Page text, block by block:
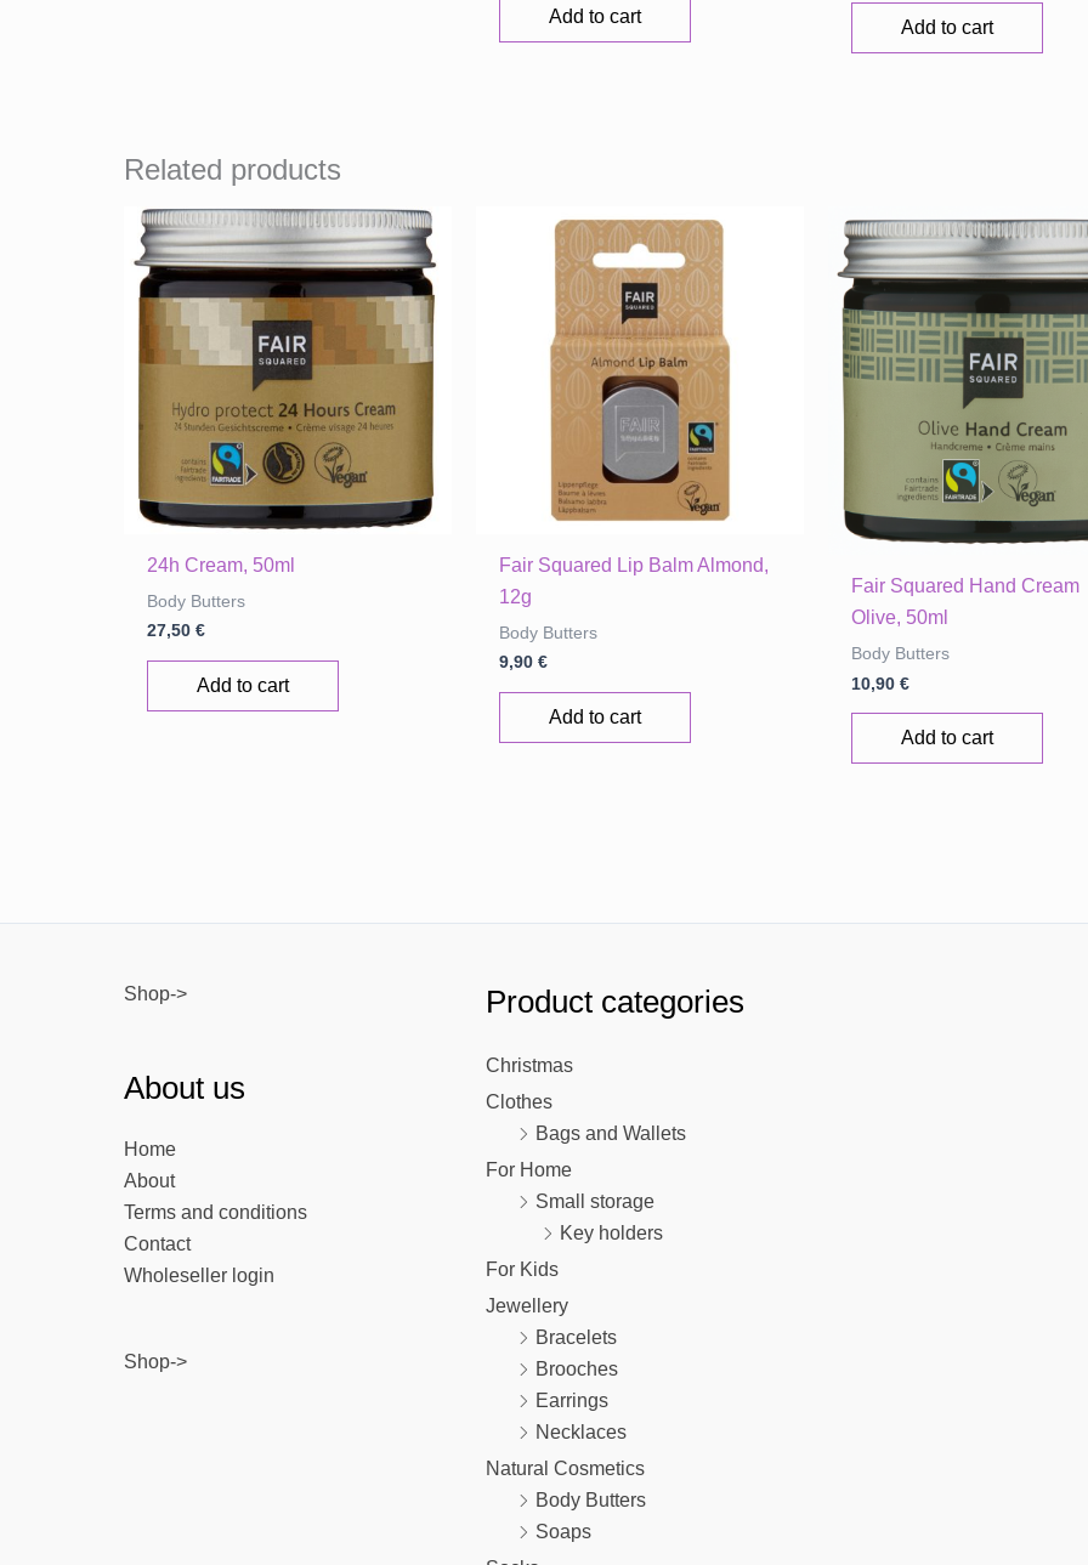
Add to cart
Add to cart
Related products
24h Cream, 50ml
Body Butters
27,50€
Add to cart
Fair Squared Lip Balm Almond,
12g
Body Butters
9,90€
Add to cart
Fair Squared Hand Cream
Olive, 50ml
Body Butters
10,90€
Add to cart
Shop->
About us
Home
About
Terms and conditions
Contact
Wholeseller login
Shop->
Product categories
Christmas
Clothes
Bags and Wallets
For Home
Small storage
Key holders
For Kids
Jewellery
Bracelets
Brooches
Earrings
Necklaces
Natural Cosmetics
Body Butters
Soaps